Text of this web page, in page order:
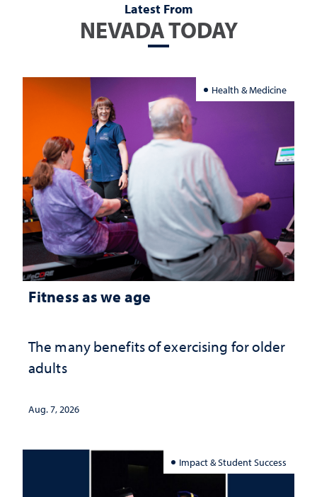
Latest From
NEVADA TODAY
Health & Medicine
Fitness as we age
The many benefits of exercising for older
adults
Aug. 7, 2026
Impact & Student Success